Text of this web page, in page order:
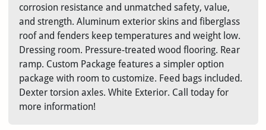
corrosion resistance and unmatched safety, value,
and strength. Aluminum exterior skins and fiberglass
roof and fenders keep temperatures and weight low.
Dressing room. Pressure-treated wood flooring. Rear
ramp. Custom Package features a simpler option
package with room to customize. Feed bags included.
Dexter torsion axles. White Exterior. Call today for
more information!